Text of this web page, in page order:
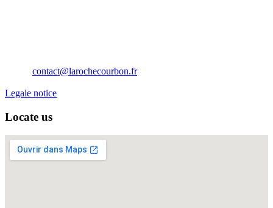
contact@larochecourbon.fr
Legale notice
Locate us